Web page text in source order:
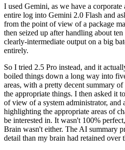
I used Gemini, as we have a
entire log into Gemini 2.0 Flash and
from the point of view of a package
then seized up after handling about
clearly-intermediate output on a big
entirely.
So I tried 2.5 Pro instead, and it
boiled things down a long way into
areas, with a pretty decent summary
the appropriate things. I then asked it
of view of a system administrator,
highlighting the appropriate areas of
be interested in. It wasn't 100%
Brain wasn't either. The AI summary
detail than my brain had retained over